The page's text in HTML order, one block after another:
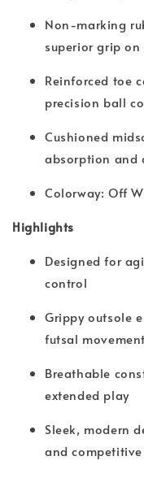
Non-marking
superior grip
Reinforced toe
precision ball
Cushioned
absorption and
Colorway: Off
Highlights
Designed for
control
Grippy outsole
futsal
Breathable
extended play
Sleek, modern
and